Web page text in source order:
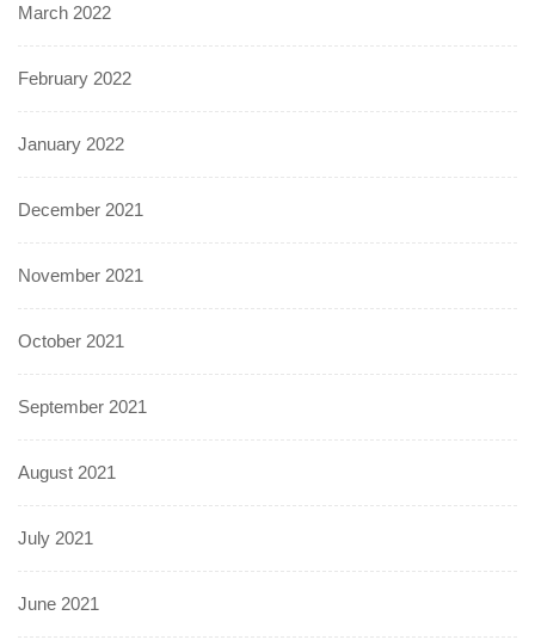
March 2022
February 2022
January 2022
December 2021
November 2021
October 2021
September 2021
August 2021
July 2021
June 2021